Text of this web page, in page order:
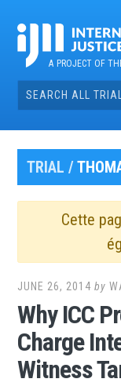
contentA PROJECT OF
Search
for:
TRIAL /
Cette
JUNE 26, 2014 by
Why ICC
Charge
Witness